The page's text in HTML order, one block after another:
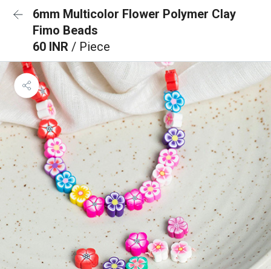
6mm Multicolor Flower Polymer Clay
Fimo Beads
60 INR / Piece